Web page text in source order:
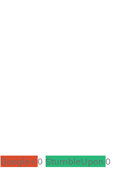
Google+ 0 StumbleUpon 0